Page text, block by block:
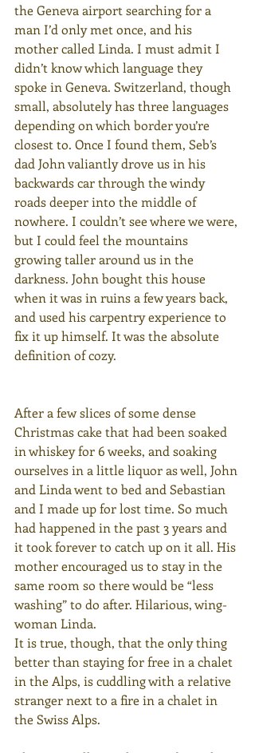
the Geneva airport searching for a
man I’d only met once, and his
mother called Linda. I must admit I
didn’t know which language they
spoke in Geneva. Switzerland, though
small, absolutely has three languages
depending on which border you’re
closest to. Once I found them, Seb’s
dad John valiantly drove us in his
backwards car through the windy
roads deeper into the middle of
nowhere. I couldn’t see where we were,
but I could feel the mountains
growing taller around us in the
darkness. John bought this house
when it was in ruins a few years back,
and used his carpentry experience to
fix it up himself. It was the absolute
definition of cozy.
After a few slices of some dense
Christmas cake that had been soaked
in whiskey for 6 weeks, and soaking
ourselves in a little liquor as well, John
and Linda went to bed and Sebastian
and I made up for lost time. So much
had happened in the past 3 years and
it took forever to catch up on it all. His
mother encouraged us to stay in the
same room so there would be “less
washing” to do after. Hilarious, wing-
woman Linda.
It is true, though, that the only thing
better than staying for free in a chalet
in the Alps, is cuddling with a relative
stranger next to a fire in a chalet in
the Swiss Alps.